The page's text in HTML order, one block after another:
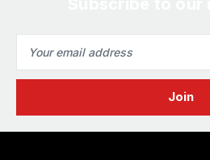
Address